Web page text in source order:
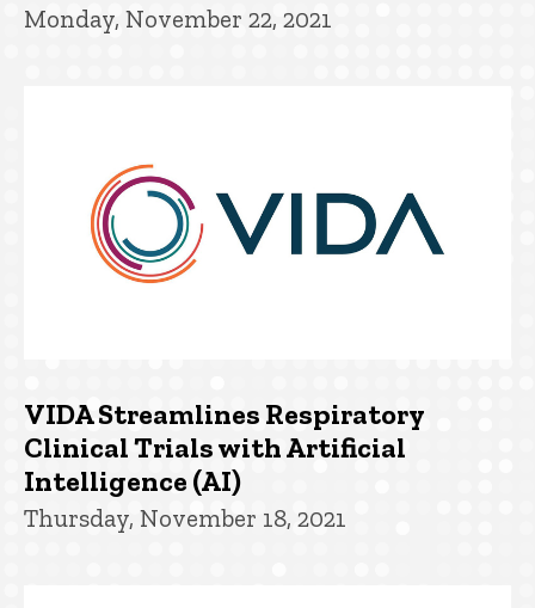
Monday, November 22, 2021
VIDA Streamlines Respiratory
Clinical Trials with Artificial
Intelligence (AI)
Thursday, November 18, 2021